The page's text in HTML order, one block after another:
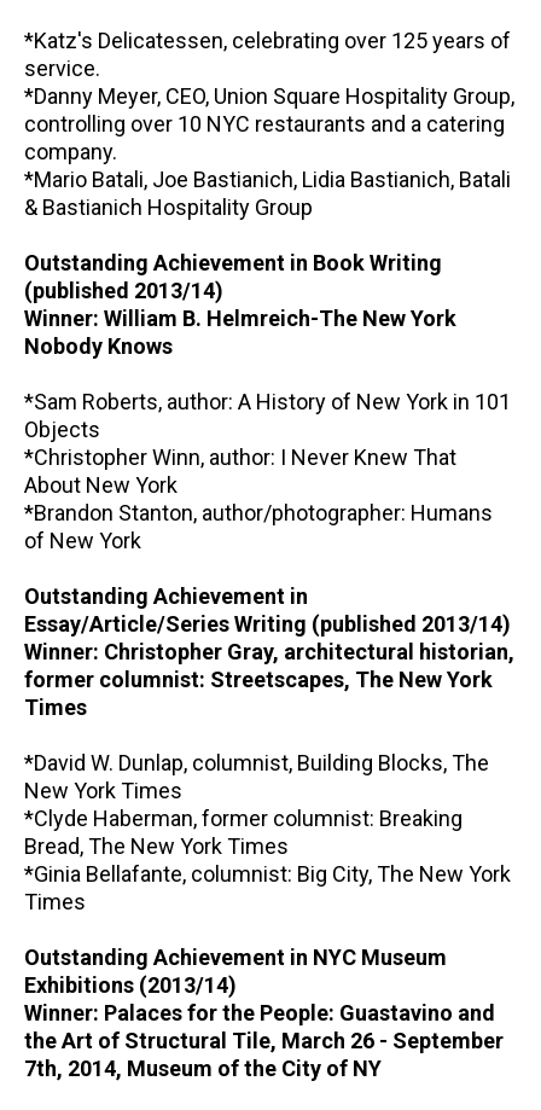
*Katz's Delicatessen, celebrating over 125 years of
service.
*Danny Meyer, CEO, Union Square Hospitality Group,
controlling over 10 NYC restaurants and a catering
company.
*Mario Batali, Joe Bastianich, Lidia Bastianich, Batali
& Bastianich Hospitality Group
Outstanding Achievement in Book Writing
(published 2013/14)
Winner: William B. Helmreich-The New York
Nobody Knows
*Sam Roberts, author: A History of New York in 101
Objects
*Christopher Winn, author: I Never Knew That
About New York
*Brandon Stanton, author/photographer: Humans
of New York
Outstanding Achievement in
Essay/Article/Series Writing (published 2013/14)
Winner: Christopher Gray, architectural historian,
former columnist: Streetscapes, The New York
Times
*David W. Dunlap, columnist, Building Blocks, The
New York Times
*Clyde Haberman, former columnist: Breaking
Bread, The New York Times
*Ginia Bellafante, columnist: Big City, The New York
Times
Outstanding Achievement in NYC Museum
Exhibitions (2013/14)
Winner: Palaces for the People: Guastavino and
the Art of Structural Tile, March 26 - September
7th, 2014, Museum of the City of NY